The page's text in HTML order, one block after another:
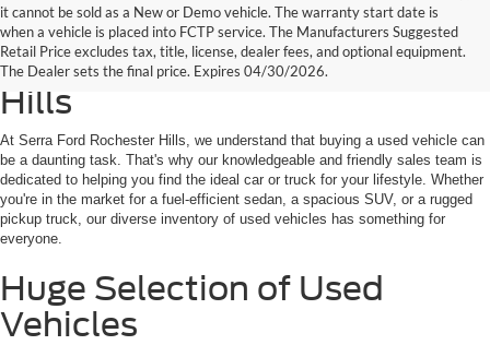
it cannot be sold as a New or Demo vehicle. The warranty start date is
when a vehicle is placed into FCTP service. The Manufacturers Suggested
Retail Price excludes tax, title, license, dealer fees, and optional equipment.
The Dealer sets the final price. Expires 04/30/2026.
Find Your Next Used Car or
Truck at Serra Ford Rochester
Hills
At Serra Ford Rochester Hills, we understand that buying a used vehicle can
be a daunting task. That's why our knowledgeable and friendly sales team is
dedicated to helping you find the ideal car or truck for your lifestyle. Whether
you're in the market for a fuel-efficient sedan, a spacious SUV, or a rugged
pickup truck, our diverse inventory of used vehicles has something for
everyone.
Huge Selection of Used
Vehicles